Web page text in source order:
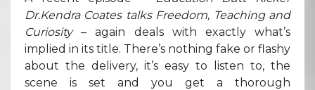
Dr.Kendra Coates talks Freedom, Teaching and
Curiosity– again deals with exactly what’s
implied in its title. There’s nothing fake or flashy
about the delivery, it’s easy to listen to, the
scene is set and you get a thorough